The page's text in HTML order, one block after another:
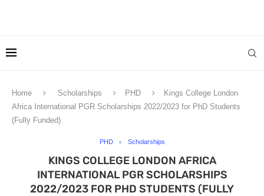
Home Scholarships PHD
Kings College London
Africa International PGR Scholarships 2022/2023 for PhD Students
(Fully Funded)
PHD Scholarships
KINGS COLLEGE LONDON AFRICA
INTERNATIONAL PGR SCHOLARSHIPS
2022/2023 FOR PHD STUDENTS (FULLY